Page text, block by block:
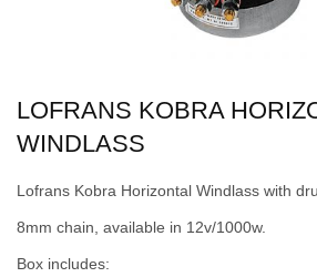
LOFRANS KOBRA
WINDLASS
Lofrans Kobra Horizontal Windlass with
8mm chain, available in 12v/1000w.
Box includes: